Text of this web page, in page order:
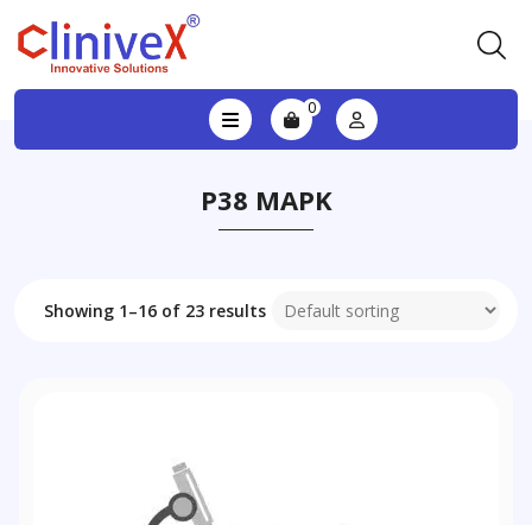
0
P38 MAPK
Showing 1–16 of 23 results